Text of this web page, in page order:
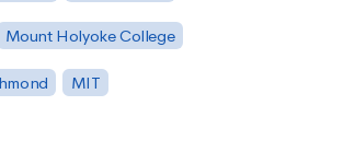
Mount Holyoke College
MIT